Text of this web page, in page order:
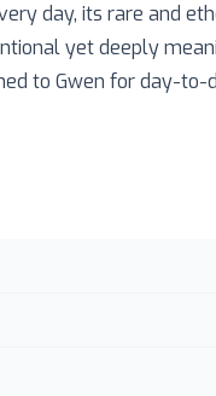
day, its rare and
yet deeply
to Gwen for day-to-